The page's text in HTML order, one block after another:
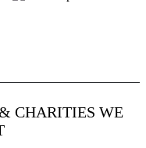
CHARITIES WE